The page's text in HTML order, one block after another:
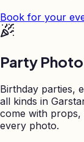
Book for your
Party
Birthday parties,
all kinds in
come with props,
every photo.